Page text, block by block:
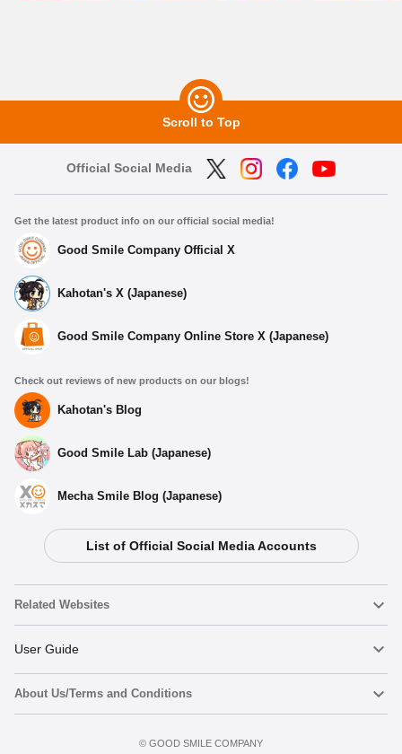
Select variant
Release Date: 03/2026
Preorder Period: 2022/04/28~2022/06/08 (JST)
Scroll to Top
Official Social Media
Get the latest product info on our official social media!
Good Smile Company Official X
Kahotan's X (Japanese)
Good Smile Company Online Store X (Japanese)
Check out reviews of new products on our blogs!
Kahotan's Blog
Good Smile Lab (Japanese)
Mecha Smile Blog (Japanese)
List of Official Social Media Accounts
Related Websites
Nendoroid
Nendoroid Face Maker
User Guide
Important Notices
About Us/Terms and Conditions
©️ GOOD SMILE COMPANY